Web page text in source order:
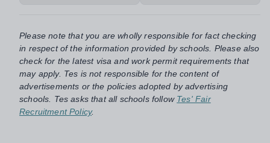
Please note that you are wholly responsible for fact checking
in respect of the information provided by schools. Please also
check for the latest visa and work permit requirements that
may apply. Tes is not responsible for the content of
advertisements or the policies adopted by advertising
schools. Tes asks that all schools follow Tes' Fair
Recruitment Policy.